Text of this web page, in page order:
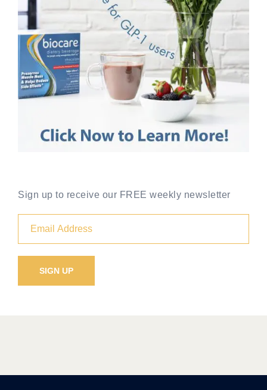
Sign up to receive our FREE weekly newsletter